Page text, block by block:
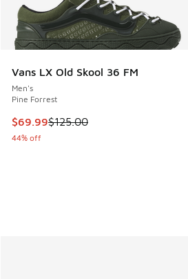
Vans LX Old Skool 36 FM
Men's
Pine Forrest
This item is on sale. Price dropped
$69.99$125.00
44% off